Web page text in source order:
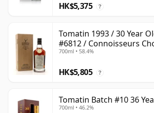
HK$5,375 ?
Tomatin 1993 / 30 Year
#6812 / Connoisseurs
700ml • 58.4%
HK$5,805 ?
Tomatin Batch #10 36
700ml • 46.2%